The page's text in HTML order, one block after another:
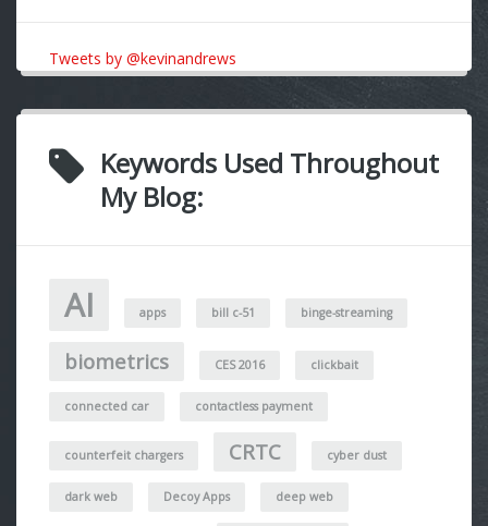
Tweets by @kevinandrews
Keywords Used Throughout
My Blog:
AI apps bill c-51 binge-streaming
biometrics CES 2016 clickbait
connected car contactless payment
counterfeit chargers CRTC cyber dust
dark web Decoy Apps deep web